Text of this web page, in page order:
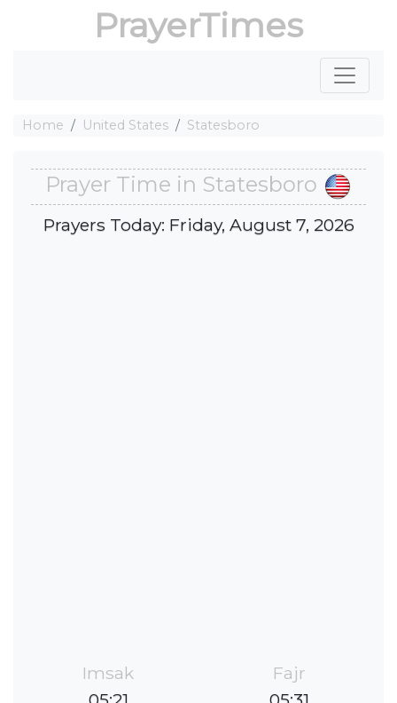
PrayerTimes
Home United States Statesboro
Prayer Time in Statesboro
Prayers Today: Friday, August 7, 2026
Imsak
Fajr